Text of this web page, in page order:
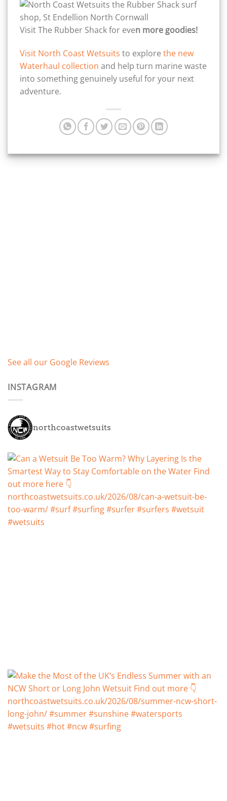
Visit The Rubber Shack for even more goodies!
Visit North Coast Wetsuits to explore the new
Waterhaul collection and help turn marine waste
into something genuinely useful for your next
adventure.
See all our Google Reviews
INSTAGRAM
northcoastwetsuits